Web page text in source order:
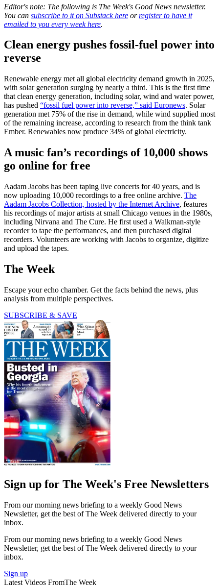
Editor's note: The following is The Week's Good News newsletter.
You can subscribe to it on Substack here orregister to have it
emailed to you every week here.
Clean energy pushes fossil-fuel power into
reverse
Renewable energy met all global electricity demand growth in 2025,
with solar generation surging by nearly a third. This is the first time
that clean energy generation, including solar, wind and water power,
has pushed “fossil fuel power into reverse,” said Euronews. Solar
generation met 75% of the rise in demand, while wind supplied most
of the remaining increase, according to research from the think tank
Ember. Renewables now produce 34% of global electricity.
A music fan’s recordings of 10,000 shows
go online for free
Aadam Jacobs has been taping live concerts for 40 years, and is
now uploading 10,000 recordings to a free online archive. The
Aadam Jacobs Collection, hosted by the Internet Archive, features
his recordings of major artists at small Chicago venues in the 1980s,
including Nirvana and The Cure. He first used a Walkman-style
recorder to tape the performances, and then purchased digital
recorders. Volunteers are working with Jacobs to organize, digitize
and upload the tapes.
The Week
Escape your echo chamber. Get the facts behind the news, plus
analysis from multiple perspectives.
SUBSCRIBE & SAVE
Sign up for The Week's Free Newsletters
From our morning news briefing to a weekly Good News
Newsletter, get the best of The Week delivered directly to your
inbox.
From our morning news briefing to a weekly Good News
Newsletter, get the best of The Week delivered directly to your
inbox.
Sign up
Latest Videos FromThe Week